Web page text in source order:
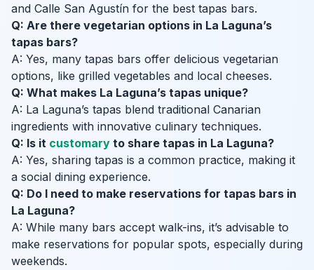
and Calle San Agustín for the best tapas bars.
Q: Are there vegetarian options in La Laguna’s
tapas bars?
A: Yes, many tapas bars offer delicious vegetarian
options, like grilled vegetables and local cheeses.
Q: What makes La Laguna’s tapas unique?
A: La Laguna’s tapas blend traditional Canarian
ingredients with innovative culinary techniques.
Q: Is it customary to share tapas in La Laguna?
A: Yes, sharing tapas is a common practice, making it
a social dining experience.
Q: Do I need to make reservations for tapas bars in
La Laguna?
A: While many bars accept walk-ins, it’s advisable to
make reservations for popular spots, especially during
weekends.